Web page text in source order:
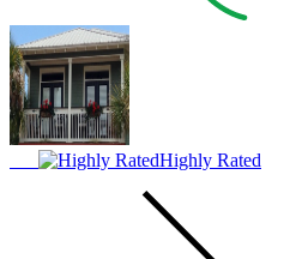
Highly Rated